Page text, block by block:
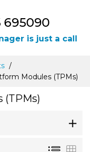
695090
is just a call
Modules (TPMs)
(TPMs)
List